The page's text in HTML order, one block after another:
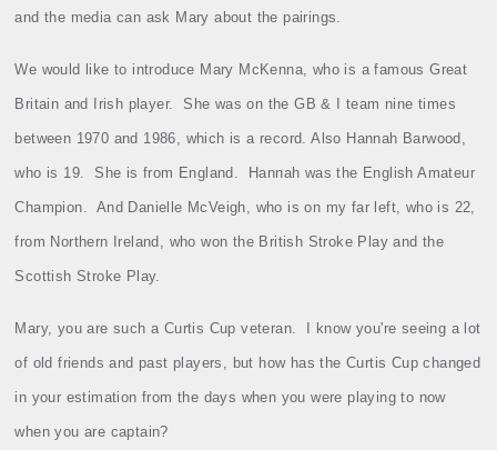
and the media can ask Mary about the pairings.
We would like to introduce Mary McKenna, who is a famous Great
Britain and Irish player. She was on the GB & I team nine times
between 1970 and 1986, which is a record. Also Hannah Barwood,
who is 19. She is from England. Hannah was the English Amateur
Champion. And Danielle McVeigh, who is on my far left, who is 22,
from Northern Ireland, who won the British Stroke Play and the
Scottish Stroke Play.
Mary, you are such a Curtis Cup veteran. I know you're seeing a lot
of old friends and past players, but how has the Curtis Cup changed
in your estimation from the days when you were playing to now
when you are captain?